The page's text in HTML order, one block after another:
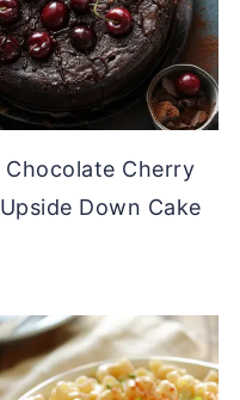
Chocolate Cherry
Upside Down Cake